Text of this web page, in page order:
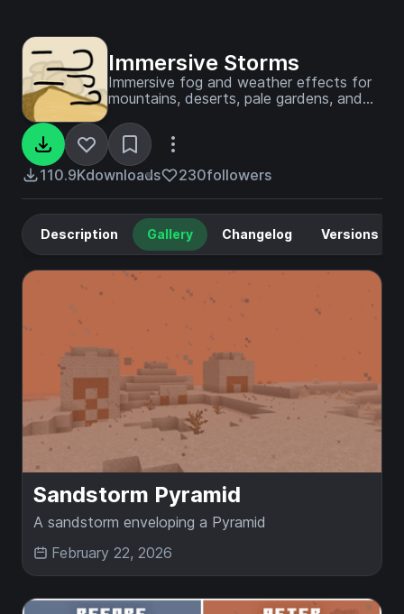
Immersive Storms
Immersive fog and weather effects for
mountains, deserts, pale gardens, and
110.9Kdownloads 230followers
Description Gallery Changelog Versions
Sandstorm Pyramid
A sandstorm enveloping a Pyramid
February 22, 2026